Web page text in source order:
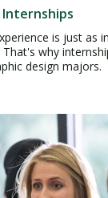
is just as
why
design majors.